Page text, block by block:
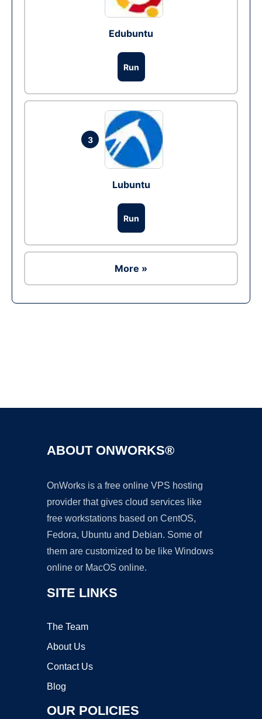
Edubuntu
Run
3
Lubuntu
Run
More »
ABOUT ONWORKS®
OnWorks is a free online VPS hosting
provider that gives cloud services like
free workstations based on CentOS,
Fedora, Ubuntu and Debian. Some of
them are customized to be like Windows
online or MacOS online.
SITE LINKS
The Team
About Us
Contact Us
Blog
OUR POLICIES